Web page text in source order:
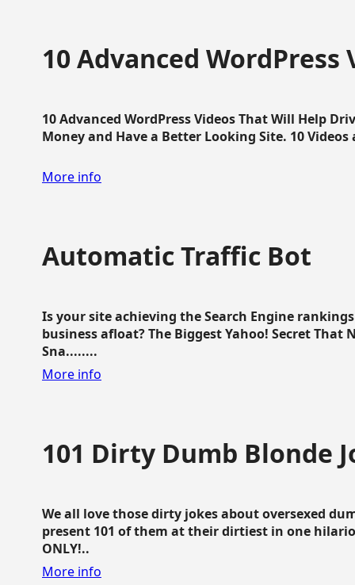
10 Advanced
10 Advanced WordPress Videos That Will Help
Money and Have a Better Looking Site. 10
More info
Automatic Traffic Bot
Is your site achieving the Search Engine
business afloat? The Biggest Yahoo! Secret That
Sna........
More info
101 Dirty Dumb Blonde
We all love those dirty jokes about oversexed
present 101 of them at their dirtiest in one
ONLY!..
More info